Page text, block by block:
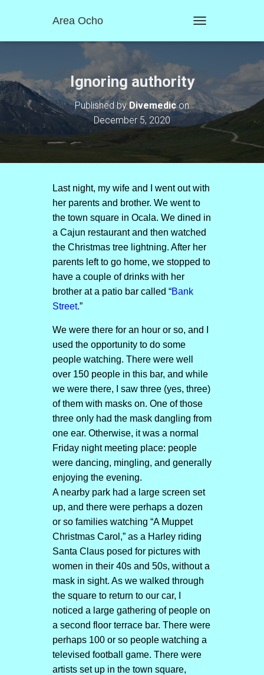
Area Ocho
O
N
A
T
O
Ignoring authority
Published byDivemedicon
December 5, 2020
Last night, my wife and I went out with
her parents and brother. We went to
the town square in Ocala. We dined in
a Cajun restaurant and then watched
the Christmas tree lightning. After her
parents left to go home, we stopped to
have a couple of drinks with her
brother at a patio bar called “Bank
Street.”
We were there for an hour or so, and I
used the opportunity to do some
people watching. There were well
over 150 people in this bar, and while
we were there, I saw three (yes, three)
of them with masks on. One of those
three only had the mask dangling from
one ear. Otherwise, it was a normal
Friday night meeting place: people
were dancing, mingling, and generally
enjoying the evening.
A nearby park had a large screen set
up, and there were perhaps a dozen
or so families watching “A Muppet
Christmas Carol,” as a Harley riding
Santa Claus posed for pictures with
women in their 40s and 50s, without a
mask in sight. As we walked through
the square to return to our car, I
noticed a large gathering of people on
a second floor terrace bar. There were
perhaps 100 or so people watching a
televised football game. There were
artists set up in the town square,